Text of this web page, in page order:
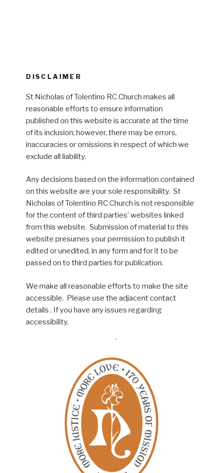
DISCLAIMER
St Nicholas of Tolentino RC Church makes all
reasonable efforts to ensure information
published on this website is accurate at the time
of its inclusion; however, there may be errors,
inaccuracies or omissions in respect of which we
exclude all liability.
Any decisions based on the information contained
on this website are your sole responsibility. St
Nicholas of Tolentino RC Church is not responsible
for the content of third parties’ websites linked
from this website. Submission of material to this
website presumes your permission to publish it
edited or unedited, in any form and for it to be
passed on to third parties for publication.
We make all reasonable efforts to make the site
accessible. Please use the adjacent contact
details . If you have any issues regarding
accessibility.